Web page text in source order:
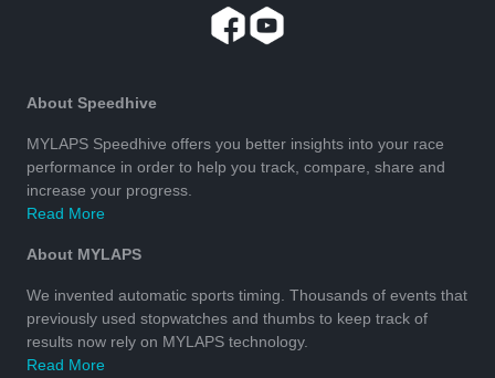
About Speedhive
MYLAPS Speedhive offers you better insights into your race
performance in order to help you track, compare, share and
increase your progress.
Read More
About MYLAPS
We invented automatic sports timing. Thousands of events that
previously used stopwatches and thumbs to keep track of
results now rely on MYLAPS technology.
Read More